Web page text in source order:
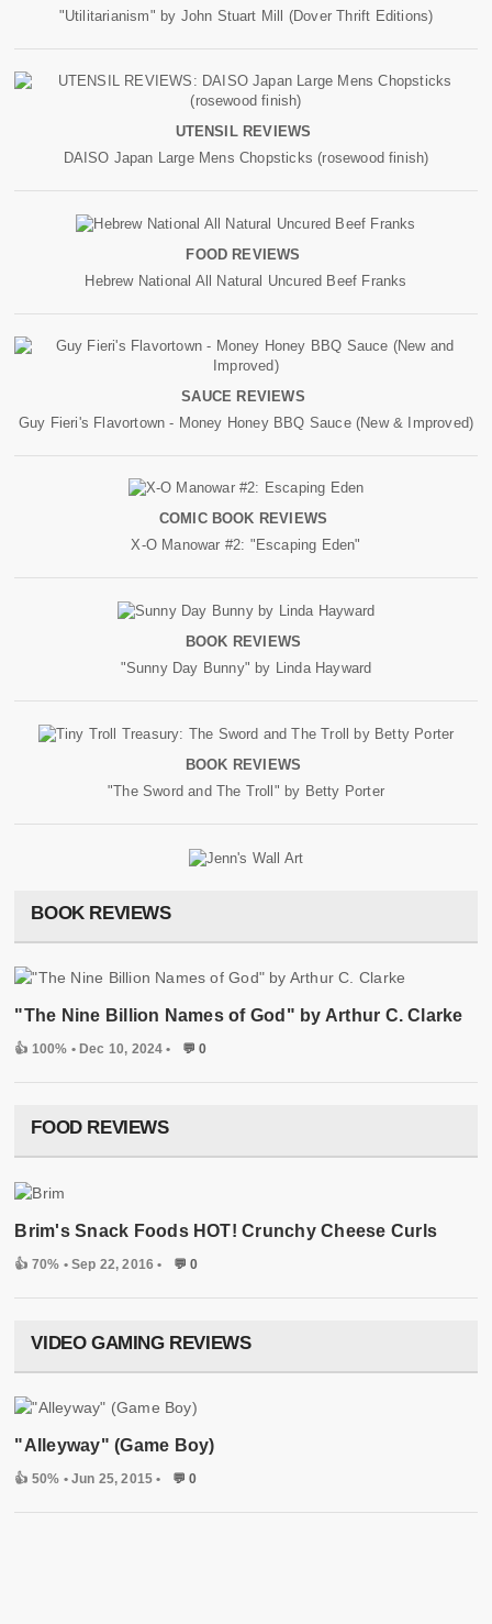
"Utilitarianism" by John Stuart Mill (Dover Thrift Editions)
UTENSIL REVIEWS
DAISO Japan Large Mens Chopsticks (rosewood finish)
FOOD REVIEWS
Hebrew National All Natural Uncured Beef Franks
SAUCE REVIEWS
Guy Fieri's Flavortown - Money Honey BBQ Sauce (New & Improved)
COMIC BOOK REVIEWS
X-O Manowar #2: "Escaping Eden"
BOOK REVIEWS
"Sunny Day Bunny" by Linda Hayward
BOOK REVIEWS
"The Sword and The Troll" by Betty Porter
BOOK REVIEWS
"The Nine Billion Names of God" by Arthur C. Clarke
👍 100% • Dec 10, 2024 • 💬 0
FOOD REVIEWS
Brim's Snack Foods HOT! Crunchy Cheese Curls
👍 70% • Sep 22, 2016 • 💬 0
VIDEO GAMING REVIEWS
"Alleyway" (Game Boy)
👍 50% • Jun 25, 2015 • 💬 0